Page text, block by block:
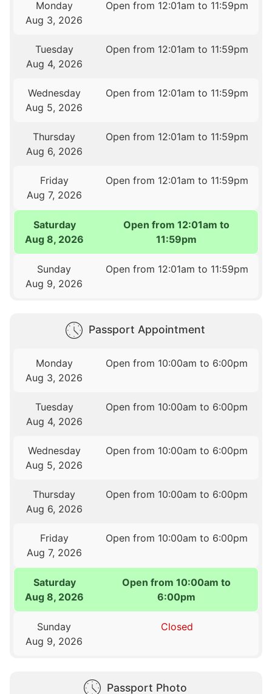
Monday
Aug 3, 2026
Open from 12:01am to 11:59pm
Tuesday
Aug 4, 2026
Open from 12:01am to 11:59pm
Wednesday
Aug 5, 2026
Open from 12:01am to 11:59pm
Thursday
Aug 6, 2026
Open from 12:01am to 11:59pm
Friday
Aug 7, 2026
Open from 12:01am to 11:59pm
Saturday
Aug 8, 2026
Open from 12:01am to
11:59pm
Sunday
Aug 9, 2026
Open from 12:01am to 11:59pm
Passport Appointment
Monday
Aug 3, 2026
Open from 10:00am to 6:00pm
Tuesday
Aug 4, 2026
Open from 10:00am to 6:00pm
Wednesday
Aug 5, 2026
Open from 10:00am to 6:00pm
Thursday
Aug 6, 2026
Open from 10:00am to 6:00pm
Friday
Aug 7, 2026
Open from 10:00am to 6:00pm
Saturday
Aug 8, 2026
Open from 10:00am to
6:00pm
Sunday
Aug 9, 2026
Closed
Passport Photo